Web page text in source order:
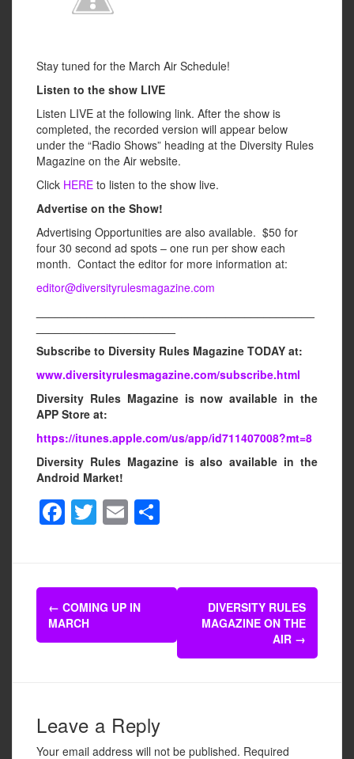
Stay tuned for the March Air Schedule!
Listen to the show LIVE
Listen LIVE at the following link. After the show is
completed, the recorded version will appear below
under the “Radio Shows” heading at the Diversity Rules
Magazine on the Air website.
Click HERE to listen to the show live.
Advertise on the Show!
Advertising Opportunities are also available. $50 for
four 30 second ad spots – one run per show each
month. Contact the editor for more information at:
editor@diversityrulesmagazine.com
Subscribe to Diversity Rules Magazine TODAY at:
www.diversityrulesmagazine.com/subscribe.html
Diversity Rules Magazine is now available in the
APP Store at:
https://itunes.apple.com/us/app/id711407008?mt=8
Diversity Rules Magazine is also available in the
Android Market!
F
a
e
b
o
T
wi
er
E
m
e
Post
navigation
← COMING UP IN
MARCH
DIVERSITY RULES
MAGAZINE ON THE
AIR →
Leave a Reply
Your email address will not be published. Required